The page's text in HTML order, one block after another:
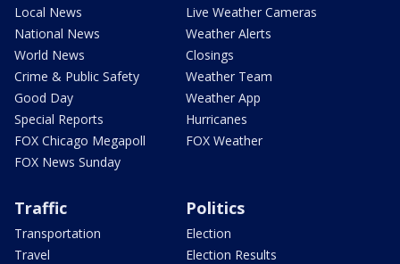
Local News
National News
World News
Crime & Public Safety
Good Day
Special Reports
FOX Chicago Megapoll
FOX News Sunday
Live Weather Cameras
Weather Alerts
Closings
Weather Team
Weather App
Hurricanes
FOX Weather
Traffic
Transportation
Travel
Politics
Election
Election Results